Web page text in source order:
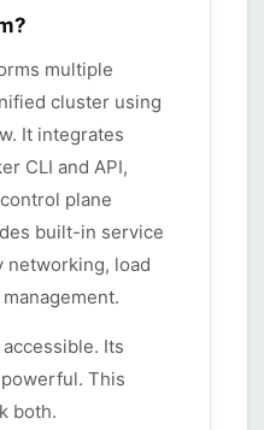
multiple
cluster using
It integrates
CLI and API,
plane
built-in service
networking, load
Its
This
both.